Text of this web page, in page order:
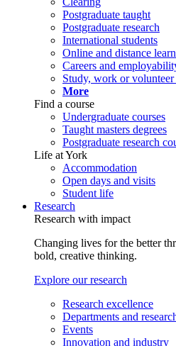
Postgraduate taught
Postgraduate research
International students
Online and distance
Careers and
Study, work or volunteer
More
Find a course
Undergraduate courses
Taught masters degrees
Postgraduate research
Life at York
Accommodation
Open days and visits
Student life
Research
Research with impact
Changing lives for the better
bold, creative thinking.
Explore our research
Research excellence
Departments and
Events
Innovation and industry